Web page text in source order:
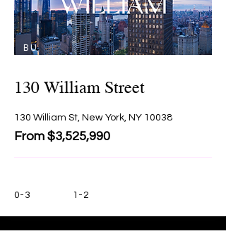
BU
130 William Street
130 William St, New York, NY 10038
From $3,525,990
0-3 1-2